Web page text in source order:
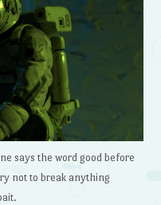
says the word good before
not to break anything